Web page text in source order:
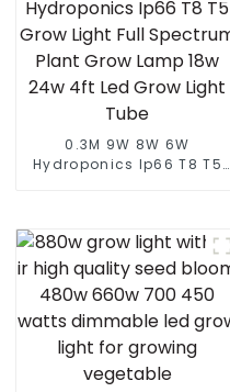
0.3M 9W 8W 6W
Hydroponics Ip66 T8 T5